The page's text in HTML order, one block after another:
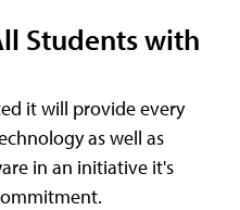
Students with
it will provide every
as well as
in an initiative it's